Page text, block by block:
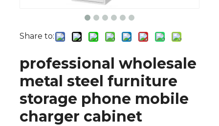
Share to:
professional wholesale
metal steel furniture
storage phone mobile
charger cabinet